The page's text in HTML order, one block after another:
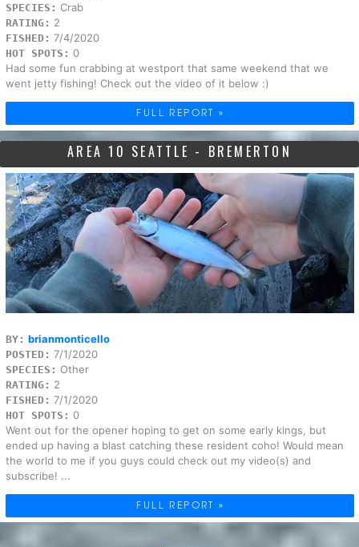
SPECIES: Crab
RATING: 2
FISHED: 7/4/2020
HOT SPOTS: 0
Had some fun crabbing at westport that same weekend that we
went jetty fishing! Check out the video of it below :)
FULL REPORT »
AREA 10 SEATTLE - BREMERTON
BY: brianmonticello
POSTED: 7/1/2020
SPECIES: Other
RATING: 2
FISHED: 7/1/2020
HOT SPOTS: 0
Went out for the opener hoping to get on some early kings, but
ended up having a blast catching these resident coho! Would mean
the world to me if you guys could check out my video(s) and
subscribe! ...
FULL REPORT »